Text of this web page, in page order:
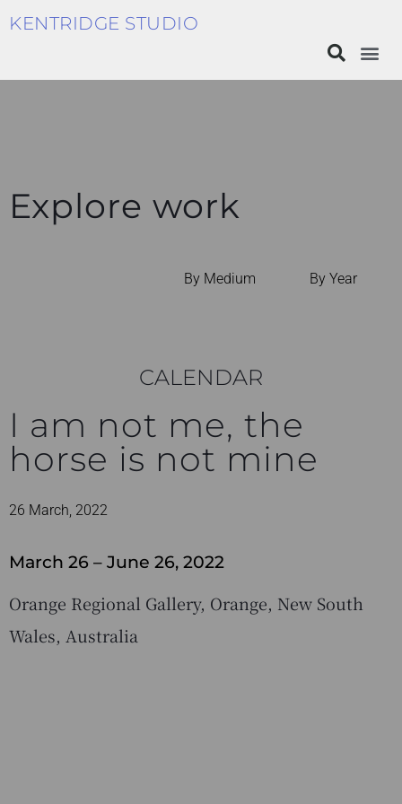
KENTRIDGE STUDIO
Explore work
By Medium By Year
CALENDAR
I am not me, the
horse is not mine
26 March, 2022
March 26 – June 26, 2022
Orange Regional Gallery, Orange, New South
Wales, Australia